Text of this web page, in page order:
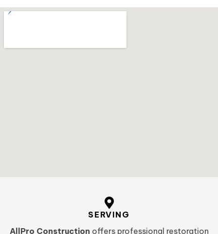
SERVING
AllPro Construction offers professional restoration